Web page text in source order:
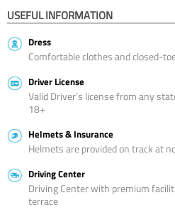
USEFUL INFORMATION
Dress
Comfortable clothes and closed-
Driver License
Valid Driver’s license from any
18+
Helmets & Insurance
Helmets are provided on track at
Driving Center
Driving Center with premium
terrace